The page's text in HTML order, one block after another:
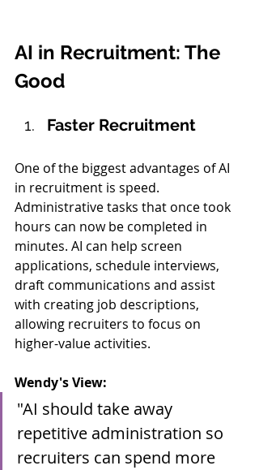
AI in Recruitment: The
Good
Faster Recruitment
One of the biggest advantages of AI
in recruitment is speed.
Administrative tasks that once took
hours can now be completed in
minutes. AI can help screen
applications, schedule interviews,
draft communications and assist
with creating job descriptions,
allowing recruiters to focus on
higher-value activities.
Wendy's View:
"AI should take away
repetitive administration so
recruiters can spend more